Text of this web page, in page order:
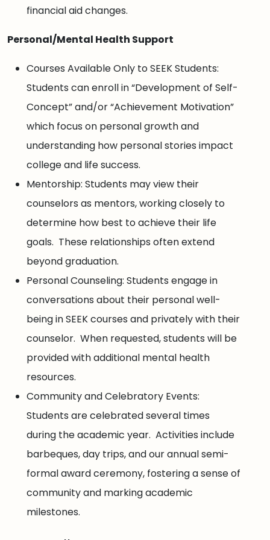
financial aid changes.
Personal/Mental Health Support
Courses Available Only to SEEK Students:
Students can enroll in “Development of Self-
Concept” and/or “Achievement Motivation”
which focus on personal growth and
understanding how personal stories impact
college and life success.
Mentorship: Students may view their
counselors as mentors, working closely to
determine how best to achieve their life
goals. These relationships often extend
beyond graduation.
Personal Counseling: Students engage in
conversations about their personal well-
being in SEEK courses and privately with their
counselor. When requested, students will be
provided with additional mental health
resources.
Community and Celebratory Events:
Students are celebrated several times
during the academic year. Activities include
barbeques, day trips, and our annual semi-
formal award ceremony, fostering a sense of
community and marking academic
milestones.